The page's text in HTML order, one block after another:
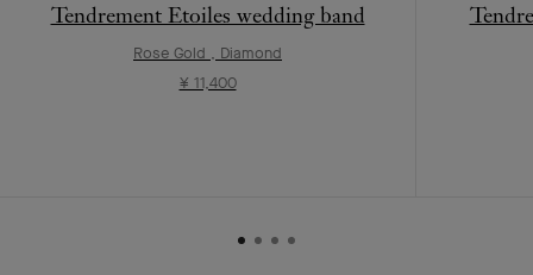
Tendrement Etoiles wedding band
Rose Gold , Diamond
¥ 11,400